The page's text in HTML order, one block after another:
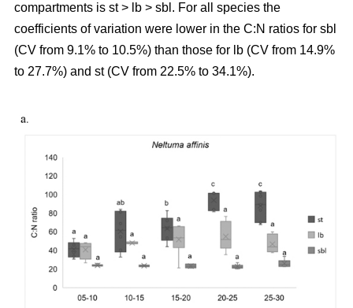
compartments is st > lb > sbl. For all species the
coefficients of variation were lower in the C:N ratios for sbl
(CV from 9.1% to 10.5%) than those for lb (CV from 14.9%
to 27.7%) and st (CV from 22.5% to 34.1%).